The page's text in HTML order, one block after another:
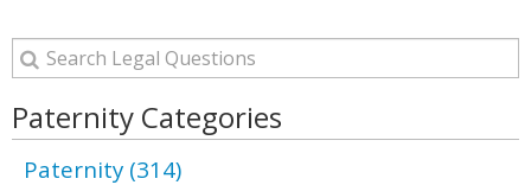
Paternity Categories
Paternity (314)